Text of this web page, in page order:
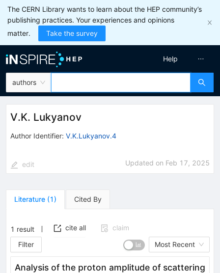
The CERN Library wants to learn about the HEP community’s
publishing practices. Your experiences and opinions
matter.
Take the survey
authors
Help
V.K. Lukyanov
Author Identifier: V.K.Lukyanov.4
edit Updated on Feb 17, 2025
Literature (1) Cited By
1 result cite all
claim
Filter
Most Recent
Analysis of the proton amplitude of scattering